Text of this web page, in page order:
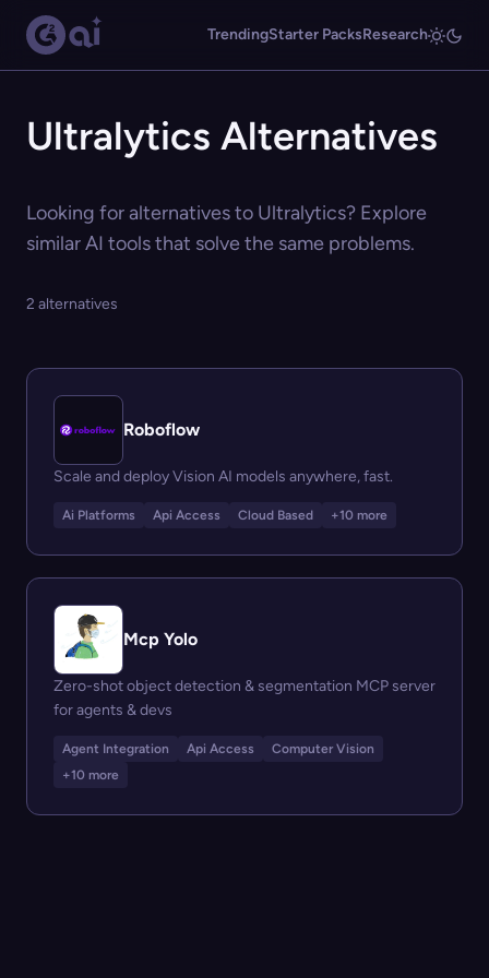
TrendingStarter PacksResearch
Ultralytics Alternatives
Looking for alternatives to Ultralytics? Explore
similar AI tools that solve the same problems.
2 alternatives
Roboflow
Scale and deploy Vision AI models anywhere, fast.
Ai Platforms Api Access Cloud Based +10 more
Mcp Yolo
Zero-shot object detection & segmentation MCP server
for agents & devs
Agent Integration Api Access
Computer Vision
+10 more